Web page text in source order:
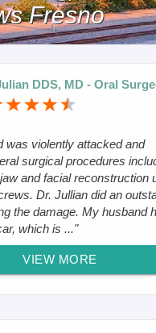
Fresno
DDS, MD - Oral
was violently attacked and
surgical procedures
and facial reconstruction
Dr. Jullian did an
the damage. My husband
which is ..."
VIEW MORE